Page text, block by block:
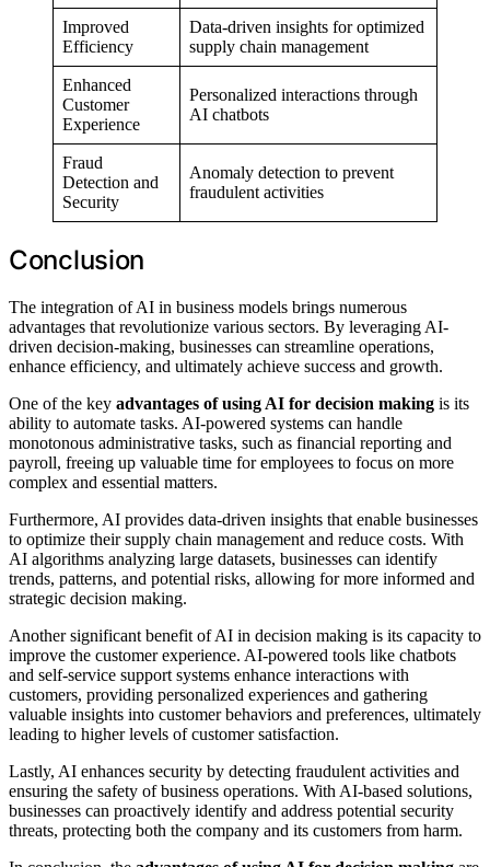
Improved
Efficiency
Data-driven insights for optimized
supply chain management
Enhanced
Customer
Experience
Personalized interactions through
AI chatbots
Fraud
Detection and
Security
Anomaly detection to prevent
fraudulent activities
Conclusion
The integration of AI in business models brings numerous
advantages that revolutionize various sectors. By leveraging AI-
driven decision-making, businesses can streamline operations,
enhance efficiency, and ultimately achieve success and growth.
One of the key advantages of using AI for decision making is its
ability to automate tasks. AI-powered systems can handle
monotonous administrative tasks, such as financial reporting and
payroll, freeing up valuable time for employees to focus on more
complex and essential matters.
Furthermore, AI provides data-driven insights that enable businesses
to optimize their supply chain management and reduce costs. With
AI algorithms analyzing large datasets, businesses can identify
trends, patterns, and potential risks, allowing for more informed and
strategic decision making.
Another significant benefit of AI in decision making is its capacity to
improve the customer experience. AI-powered tools like chatbots
and self-service support systems enhance interactions with
customers, providing personalized experiences and gathering
valuable insights into customer behaviors and preferences, ultimately
leading to higher levels of customer satisfaction.
Lastly, AI enhances security by detecting fraudulent activities and
ensuring the safety of business operations. With AI-based solutions,
businesses can proactively identify and address potential security
threats, protecting both the company and its customers from harm.